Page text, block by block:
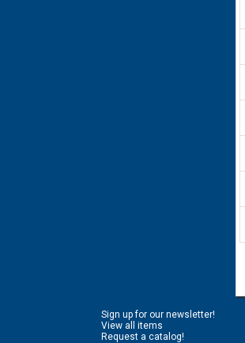
Sign up for our newsletter!
View all items
Request a catalog!